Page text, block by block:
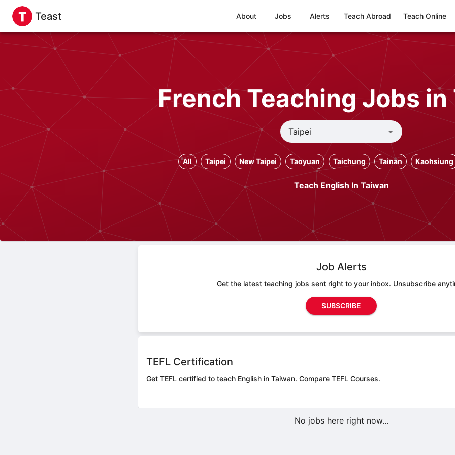
Teast About Jobs Alerts Teach Abroad Teach Online
French Teaching Jobs in
All Taipei New Taipei Taoyuan Taichung Tainan Kaohsiung
Teach English In Taiwan
Job Alerts
Get the latest teaching jobs sent right to your inbox. Unsubscribe
SUBSCRIBE
TEFL Certification
Get TEFL certified to teach English in Taiwan. Compare TEFL Courses.
No jobs here right now...